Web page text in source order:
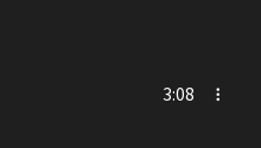
3:08